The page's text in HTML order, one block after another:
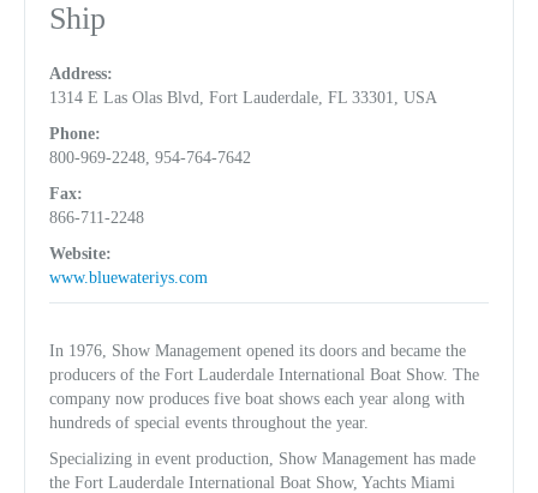
Ship
Address:
1314 E Las Olas Blvd, Fort Lauderdale, FL 33301, USA
Phone:
800-969-2248, 954-764-7642
Fax:
866-711-2248
Website:
www.bluewateriys.com
In 1976, Show Management opened its doors and became the
producers of the Fort Lauderdale International Boat Show. The
company now produces five boat shows each year along with
hundreds of special events throughout the year.
Specializing in event production, Show Management has made
the Fort Lauderdale International Boat Show, Yachts Miami